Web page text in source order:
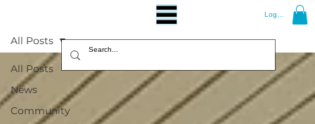
Log In
All Posts
News
Community
All Posts